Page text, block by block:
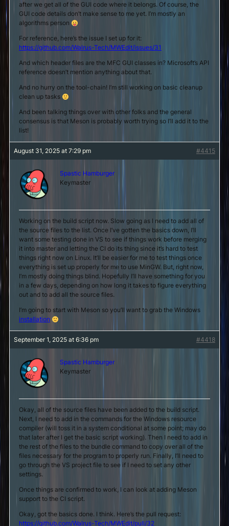
after we get all of the GUI code where it belongs. Of course, the
GUI code details don’t make sense to me yet. I’m mostly an
algorithms person
For reference, here’s the issue I set up for it:
https://github.com/Walrus-Tech/MWEdit/issues/31
And which header files are the MFC GUI classes in? Microsoft’s API
reference doesn’t mention anything about that.
And no hurry on the tool-chain! I’m still working on basic cleanup
clean up tasks
And been talking things over with other folks and the general
consensus is that Meson is probably worth trying so I’ll add it to the
list!
August 31, 2025 at 7:29 pm #4415
Spastic Hamburger
Keymaster
Working on the build script now. Slow going as I need to add all of
the source files to the list. Once I’ve gotten the basics down, I’ll
want some testing done in VS to see if things work before merging
it into master and letting the CI do its thing since it’s hard to test
things right now on Linux. It’ll be easier for me to test things once
everything is set up properly for me to use MinGW. But, right now,
I’m mostly doing things blind. Hopefully I’ll have something for you
in a few days, depending on how long it takes to figure everything
out and to add all the source files.
I’m going to start with Meson so you’ll want to grab the Windows
installation
September 1, 2025 at 6:36 pm #4418
Spastic Hamburger
Keymaster
Okay, all of the source files have been added to the build script.
Next, I need to add in the commands for the Windows resource
compiler (will toss it in a system conditional at some point; may do
that later after I get the basic script working). Then I need to add in
the rest of the files to the bundle command to copy over all of the
files necessary for the program to properly run. Finally, I’ll need to
go through the VS project file to see if I need to set any other
settings.
Once things are confirmed to work, I can look at adding Meson
support to the CI script.
Okay, got the basics done. I think. Here’s the pull request:
https://github.com/Walrus-Tech/MWEdit/pull/32